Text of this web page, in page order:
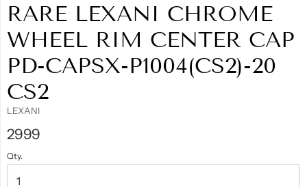
RARE LEXANI CHROME
WHEEL RIM CENTER CAP
PD-CAPSX-P1004(CS2)-20
CS2
LEXANI
2999
Qty.